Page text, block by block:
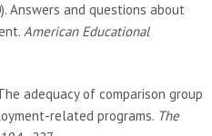
Answers and questions about
American Educational
adequacy of comparison group
related programs. The